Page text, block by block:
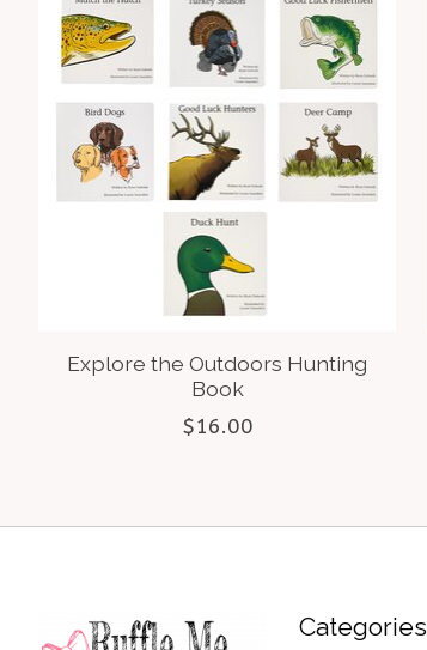
Explore the Outdoors Hunting
Book
$16.00
Categories